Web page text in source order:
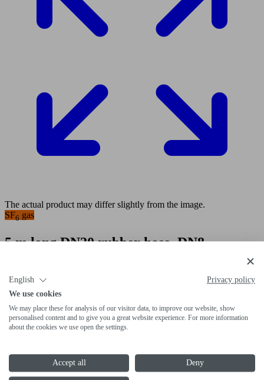
The actual product may differ slightly from the image.
SF6 gas
5 m long DN20 rubber hose, DN8
DN20 coupling tongue part on the other
end
6-1120-R050
English
Privacy policy
We use cookies
We may place these for analysis of our visitor data, to improve our website, show
personalised content and to give you a great website experience. For more information
about the cookies we use open the settings.
Accept all Deny